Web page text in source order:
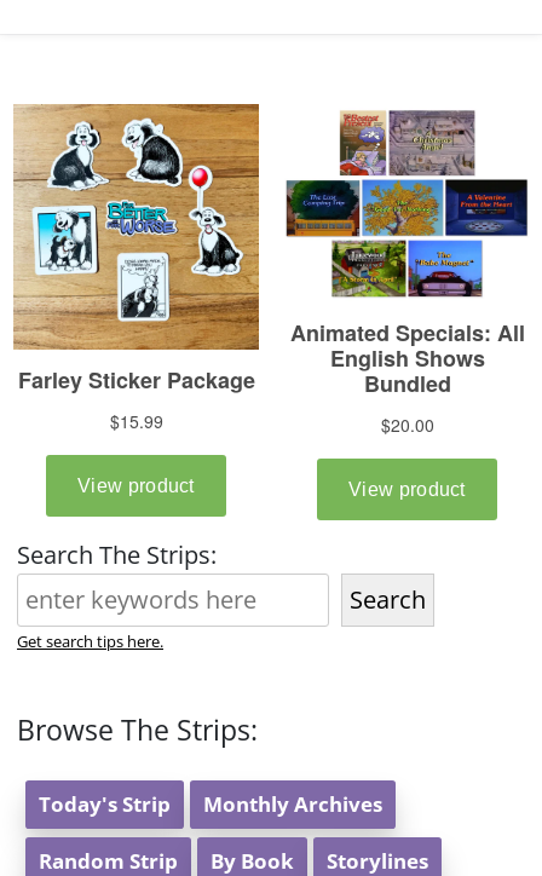
Search The Strips:
Search
Get search tips here.
Browse The Strips:
Today's Strip Monthly Archives
Random Strip By Book Storylines